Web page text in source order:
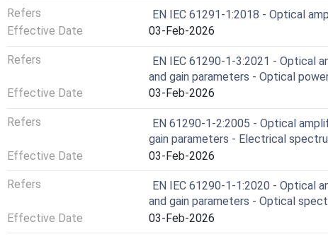
Refers
EN IEC 61291-1:2018 - Optical
Effective Date
03-Feb-2026
Refers
EN IEC 61290-1-3:2021 - Optical
and gain parameters - Optical
Effective Date
03-Feb-2026
Refers
EN 61290-1-2:2005 - Optical
gain parameters - Electrical
Effective Date
03-Feb-2026
Refers
EN IEC 61290-1-1:2020 - Optical
and gain parameters - Optical
Effective Date
03-Feb-2026